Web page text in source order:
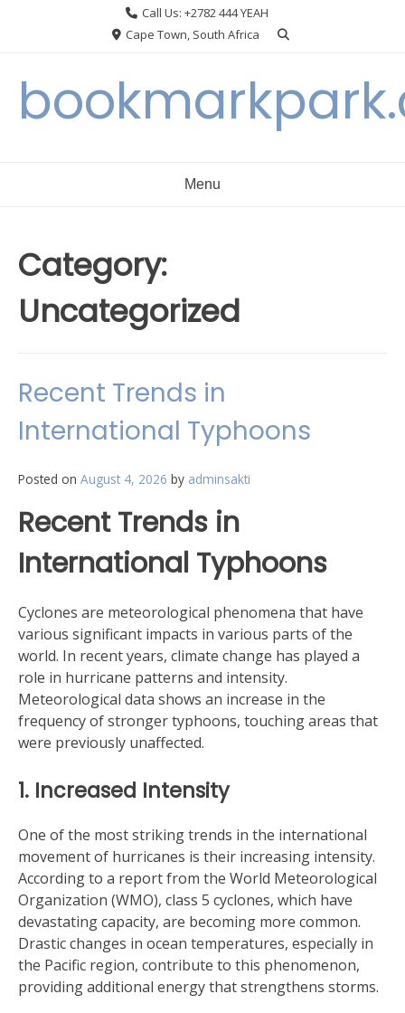
Call Us: +2782 444 YEAH
Cape Town, South Africa
Menu
Category:
Uncategorized
Recent Trends in
International Typhoons
Posted on August 4, 2026 by adminsakti
Recent Trends in
International Typhoons
Cyclones are meteorological phenomena that have
various significant impacts in various parts of the
world. In recent years, climate change has played a
role in hurricane patterns and intensity.
Meteorological data shows an increase in the
frequency of stronger typhoons, touching areas that
were previously unaffected.
1. Increased Intensity
One of the most striking trends in the international
movement of hurricanes is their increasing intensity.
According to a report from the World Meteorological
Organization (WMO), class 5 cyclones, which have
devastating capacity, are becoming more common.
Drastic changes in ocean temperatures, especially in
the Pacific region, contribute to this phenomenon,
providing additional energy that strengthens storms.